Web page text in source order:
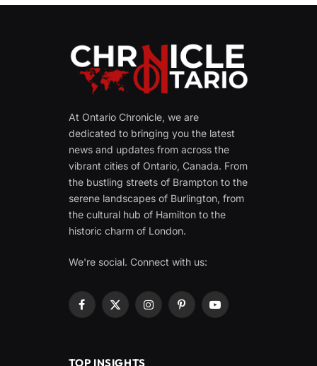
At Ontario Chronicle, we are
dedicated to bringing you the latest
news and updates from across the
vibrant cities of Ontario, Canada. From
the bustling streets of Brampton to the
serene landscapes of Burlington, from
the cultural hub of Hamilton to the
historic charm of London.
We're social. Connect with us:
Facebook
X
InstagramPinterestYouTube
TOP INSIGHTS